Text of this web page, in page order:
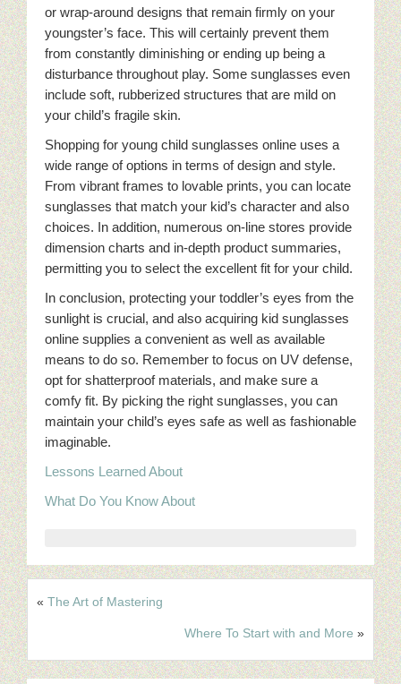
or wrap-around designs that remain firmly on your
youngster’s face. This will certainly prevent them
from constantly diminishing or ending up being a
disturbance throughout play. Some sunglasses even
include soft, rubberized structures that are mild on
your child’s fragile skin.
Shopping for young child sunglasses online uses a
wide range of options in terms of design and style.
From vibrant frames to lovable prints, you can locate
sunglasses that match your kid’s character and also
choices. In addition, numerous on-line stores provide
dimension charts and in-depth product summaries,
permitting you to select the excellent fit for your child.
In conclusion, protecting your toddler’s eyes from the
sunlight is crucial, and also acquiring kid sunglasses
online supplies a convenient as well as available
means to do so. Remember to focus on UV defense,
opt for shatterproof materials, and make sure a
comfy fit. By picking the right sunglasses, you can
maintain your child’s eyes safe as well as fashionable
imaginable.
Lessons Learned About
What Do You Know About
« The Art of Mastering
Where To Start with and More »